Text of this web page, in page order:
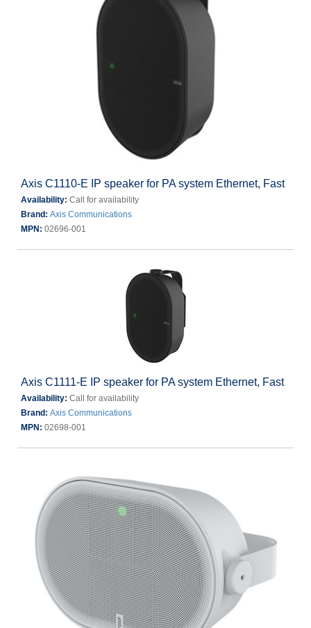
Axis C1110-E IP speaker for PA system Ethernet, Fast
Availability: Call for availability
Brand: Axis Communications
MPN: 02696-001
Axis C1111-E IP speaker for PA system Ethernet, Fast
Availability: Call for availability
Brand: Axis Communications
MPN: 02698-001